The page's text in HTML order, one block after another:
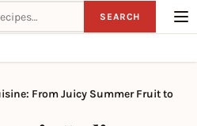
SEARCH
From Juicy Summer Fruit to